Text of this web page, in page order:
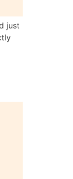
just